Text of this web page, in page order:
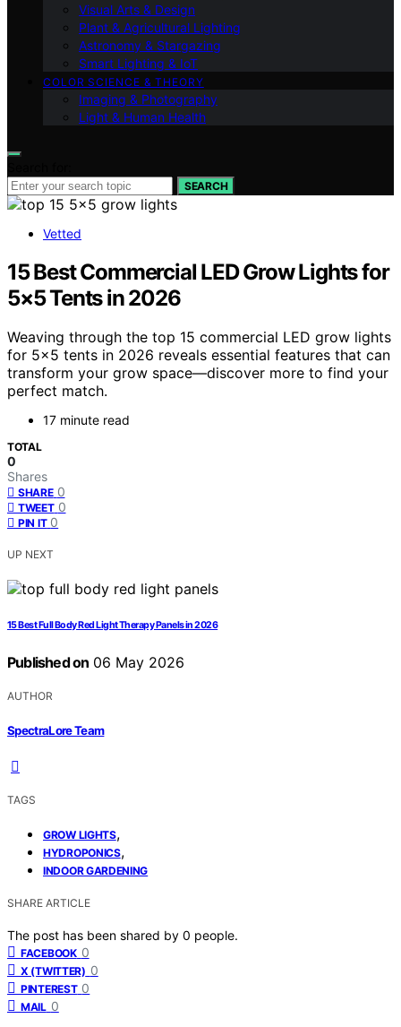
Visual Arts & Design
Plant & Agricultural Lighting
Astronomy & Stargazing
Smart Lighting & IoT
COLOR SCIENCE & THEORY
Imaging & Photography
Light & Human Health
SEARCH
Vetted
15 Best Commercial LED Grow Lights for
5×5 Tents in 2026
Weaving through the top 15 commercial LED grow lights
for 5×5 tents in 2026 reveals essential features that can
transform your grow space—discover more to find your
perfect match.
17 minute read
TOTAL
0
Shares
SHARE 0
TWEET 0
PIN IT 0
UP NEXT
15 Best Full Body Red Light Therapy Panels in 2026
Published on 06 May 2026
AUTHOR
SpectraLore Team
TAGS
GROW LIGHTS,
HYDROPONICS,
INDOOR GARDENING
SHARE ARTICLE
The post has been shared by 0 people.
FACEBOOK 0
X (TWITTER) 0
PINTEREST 0
MAIL 0